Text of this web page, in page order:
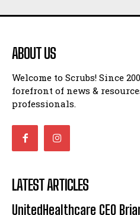
ABOUT US
Welcome to Scrubs! Since
forefront of news &
professionals.
LATEST ARTICLES
UnitedHealthcare CEO